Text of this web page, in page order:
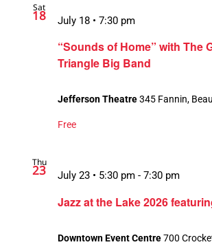
Sat
18
“Sounds of Home” with The
Triangle Big Band
July 18 • 7:30 pm
Jefferson Theatre345 Fannin,
Free
Thu
23
Jazz at the Lake 2026
July 23 • 5:30 pm - 7:30 pm
Downtown Event Centre700